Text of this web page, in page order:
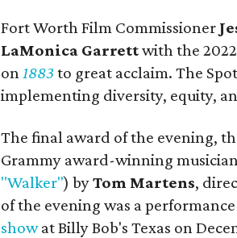
Fort Worth Film Commissioner
LaMonica Garrettwith the
on1883 to great acclaim. The
implementing diversity, equity,
The final award of the evening,
Grammy award-winning
"Walker") byTom Martens,
of the evening was a
showat Billy Bob's Texas on